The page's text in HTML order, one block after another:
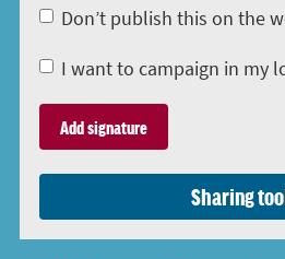
Don’t publish this on the
I want to campaign in my
Sharing